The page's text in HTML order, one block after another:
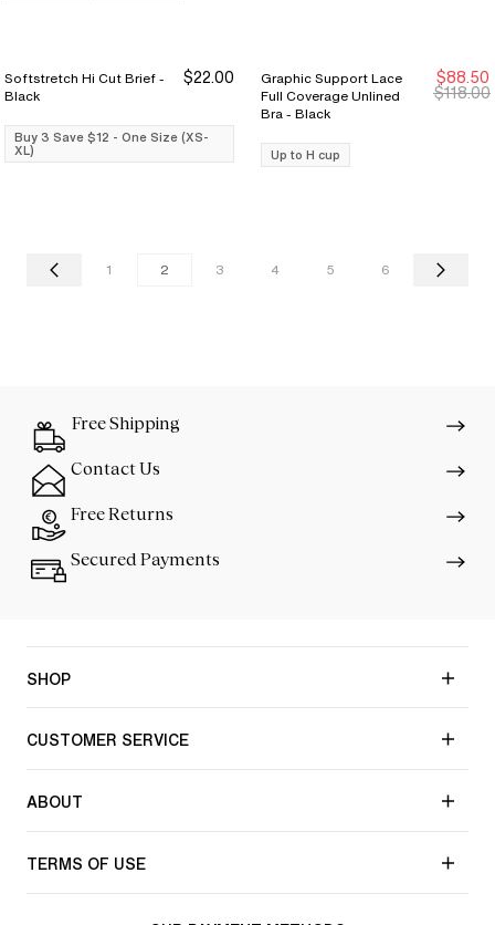
Buy 3 Save $12
Buy 3 Save $12
Softstretch Hi Cut Brief -
Black
$22.00
Buy 3 Save $12 - One Size (XS-
XL)
New Markdown
New Markdown
Graphic Support Lace
Full Coverage Unlined
Bra - Black
$88.50
$118.00
Up to H cup
1 2 3 4 5 6
Free Shipping
Contact Us
Free Returns
Secured Payments
SHOP
CUSTOMER SERVICE
ABOUT
TERMS OF USE